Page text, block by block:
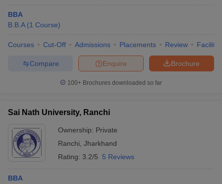
BBA
B.B.A (1 Course)
Courses Cut-Off Admissions Placements Review
Brochure
Enquire
Compare
100+ Brochures downloaded so far
Sai Nath University, Ranchi
Ownership: Private
Ranchi Jharkhand
Rating: 3.2/5 5 Reviews
BBA